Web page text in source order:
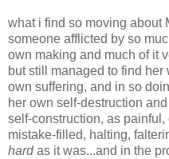
what i find so moving about
someone afflicted by so
own making and much of it
but still managed to find
own suffering, and in so
her own self-destruction
self-construction, as
mistake-filled, halting,
hard as it was...and in the